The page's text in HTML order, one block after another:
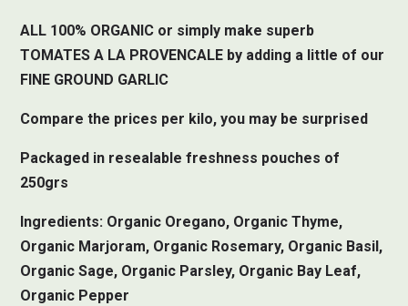
ALL 100% ORGANIC or simply make superb
TOMATES A LA PROVENCALE by adding a little of our
FINE GROUND GARLIC
Compare the prices per kilo, you may be surprised
Packaged in resealable freshness pouches of
250grs
Ingredients: Organic Oregano, Organic Thyme,
Organic Marjoram, Organic Rosemary, Organic Basil,
Organic Sage, Organic Parsley, Organic Bay Leaf,
Organic Pepper